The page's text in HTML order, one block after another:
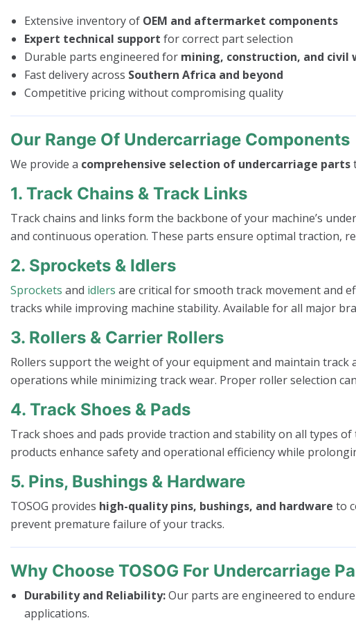
Extensive inventory of OEM and aftermarket components
Expert technical support for correct part selection
Durable parts engineered for mining, construction, and civil
Fast delivery across Southern Africa and beyond
Competitive pricing without compromising quality
Our Range Of Undercarriage Components
We provide a comprehensive selection of undercarriage parts
1. Track Chains & Track Links
Track chains and links form the backbone of your machine’s
and continuous operation. These parts ensure optimal traction,
2. Sprockets & Idlers
Sprockets and idlers are critical for smooth track movement and
tracks while improving machine stability. Available for all major
3. Rollers & Carrier Rollers
Rollers support the weight of your equipment and maintain track
operations while minimizing track wear. Proper roller selection
4. Track Shoes & Pads
Track shoes and pads provide traction and stability on all types of
products enhance safety and operational efficiency while
5. Pins, Bushings & Hardware
TOSOG provides high-quality pins, bushings, and hardware to
prevent premature failure of your tracks.
Why Choose TOSOG For Undercarriage
Durability and Reliability:Our parts are engineered to
applications.